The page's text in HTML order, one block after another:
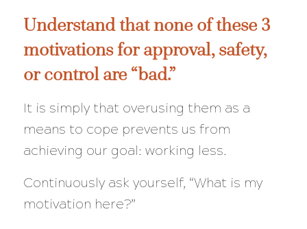
Understand that none of these 3
motivations for approval, safety,
or control are “bad.”
It is simply that overusing them as a
means to cope prevents us from
achieving our goal: working less.
Continuously ask yourself, “What is my
motivation here?”